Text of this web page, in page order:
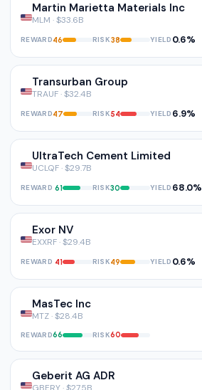
Martin Marietta Materials Inc
MLM · $33.6B
REWARD46 RISK38 YIELD 0.6%
Transurban Group
TRAUF · $32.4B
REWARD47 RISK54 YIELD 6.9%
UltraTech Cement Limited
UCLQF · $29.7B
REWARD 61 RISK30 YIELD 68.0%
Exor NV
EXXRF · $29.4B
REWARD 41 RISK49 YIELD 0.6%
MasTec Inc
MTZ · $28.4B
REWARD66 RISK60
Geberit AG ADR